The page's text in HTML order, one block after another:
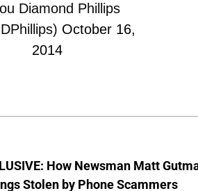
Diamond Phillips
October 16,
2014
How Newsman Matt
Stolen by Phone Scammers